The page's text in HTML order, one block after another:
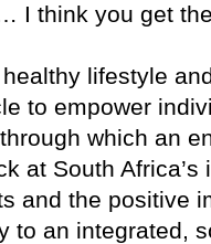
I think you get
lifestyle
to empower
which an
at South
and the positive
to an integrated,